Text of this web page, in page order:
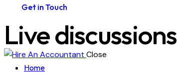
Get in Touch
Live discussions
Close
Home